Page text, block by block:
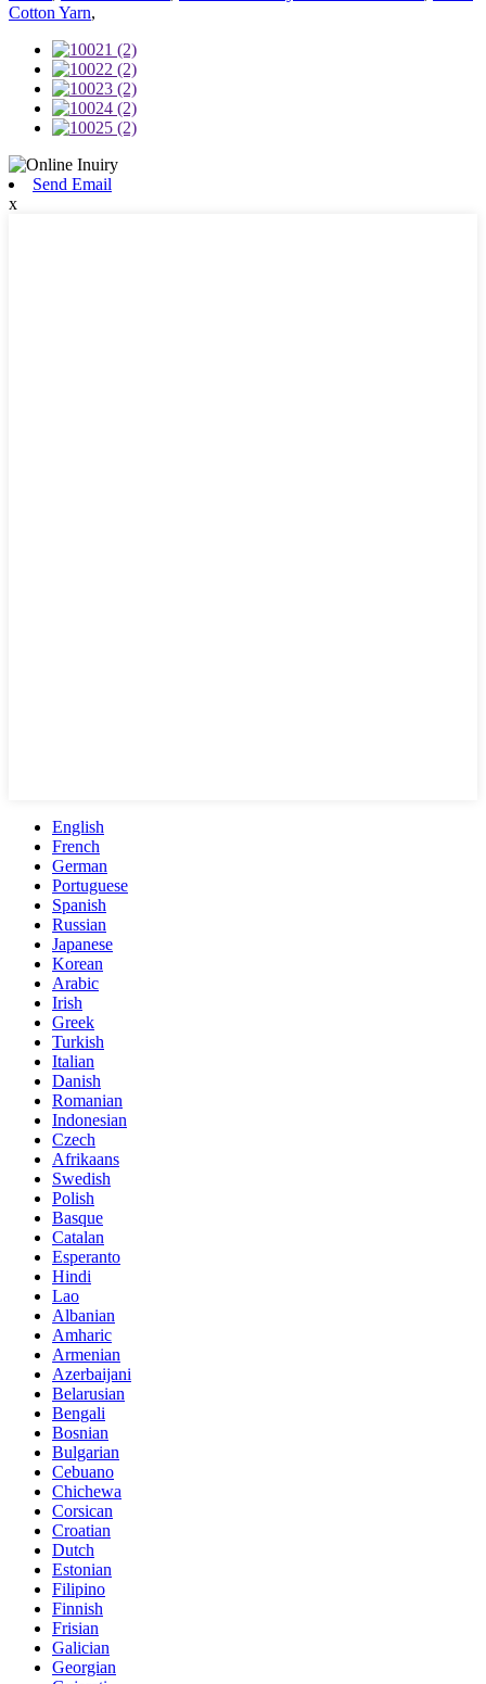
Cotton Yarn,
Send Email
x
English
French
German
Portuguese
Spanish
Russian
Japanese
Korean
Arabic
Irish
Greek
Turkish
Italian
Danish
Romanian
Indonesian
Czech
Afrikaans
Swedish
Polish
Basque
Catalan
Esperanto
Hindi
Lao
Albanian
Amharic
Armenian
Azerbaijani
Belarusian
Bengali
Bosnian
Bulgarian
Cebuano
Chichewa
Corsican
Croatian
Dutch
Estonian
Filipino
Finnish
Frisian
Galician
Georgian